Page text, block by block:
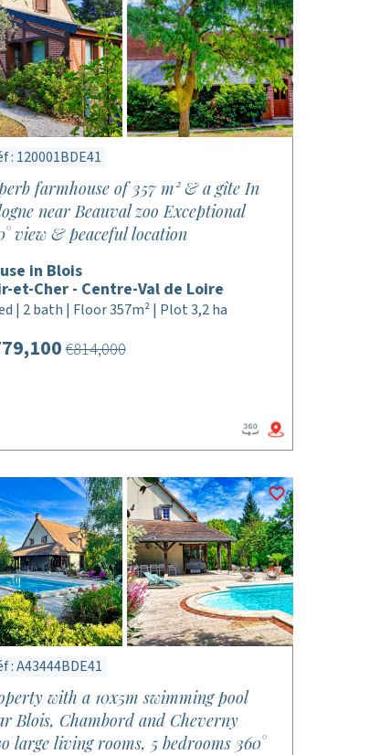
: 120001BDE41
farmhouse of 357 m² & a gîte In
near Beauval zoo Exceptional
view & peaceful location
in Blois
et-Cher - Centre-Val de Loire
| 2 bath | Floor 357m² | Plot 3,2 ha
€814,000
: A43444BDE41
with a 10x5m swimming pool
Blois, Chambord and Cheverny
large living rooms, 5 bedrooms 360°